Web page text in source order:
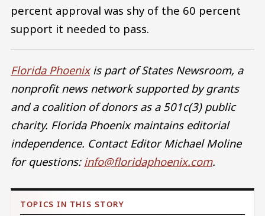
percent approval was shy of the 60 percent
support it needed to pass.
Florida Phoenixis part of States Newsroom, a
nonprofit news network supported by grants
and a coalition of donors as a 501c(3) public
charity. Florida Phoenix maintains editorial
independence. Contact Editor Michael Moline
for questions: info@floridaphoenix.com.